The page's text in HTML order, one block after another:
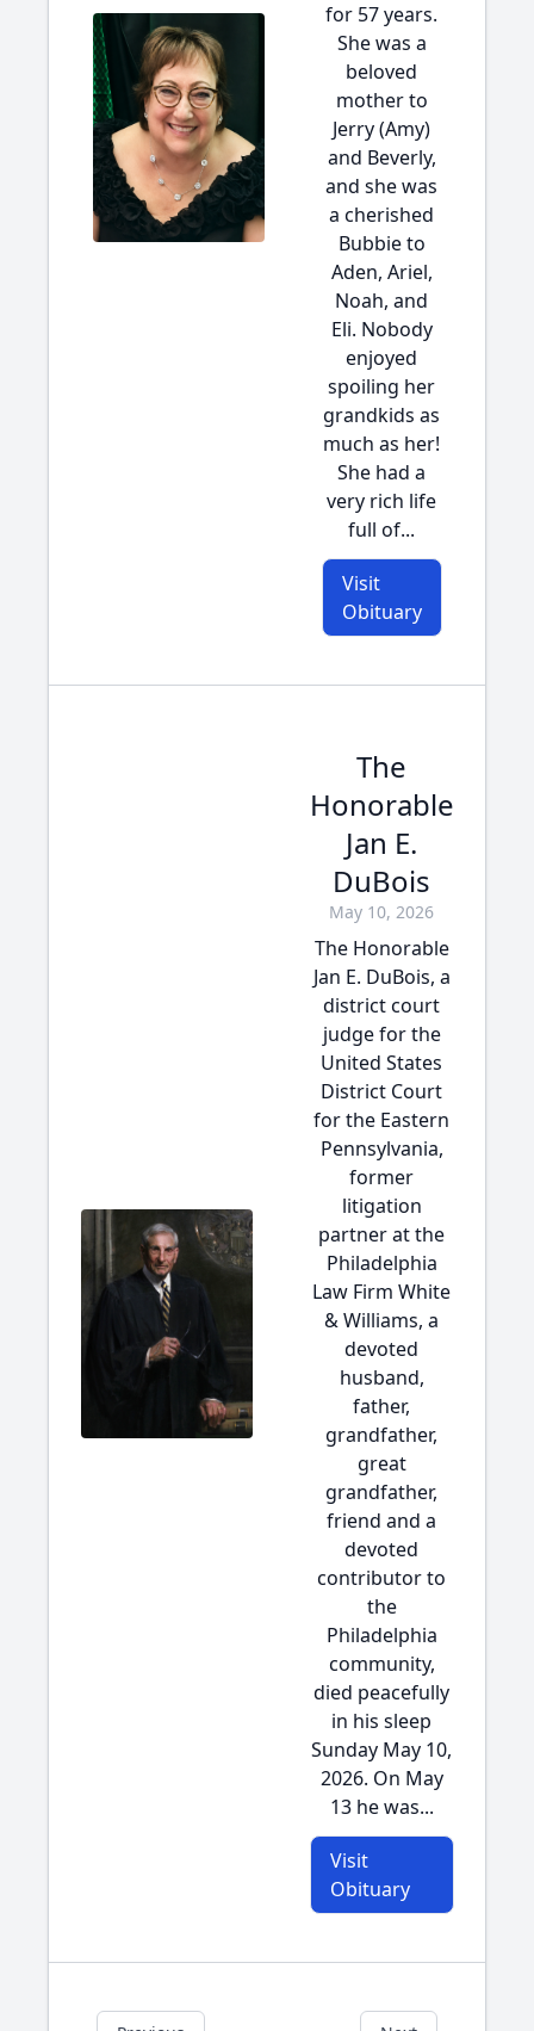
for 57 years.
She was a
beloved
mother to
Jerry (Amy)
and Beverly,
and she was
a cherished
Bubbie to
Aden, Ariel,
Noah, and
Eli. Nobody
enjoyed
spoiling her
grandkids as
much as her!
She had a
very rich life
full of...
Visit
Obituary
The
Honorable
Jan E.
DuBois
May 10, 2026
The Honorable
Jan E. DuBois, a
district court
judge for the
United States
District Court
for the Eastern
Pennsylvania,
former
litigation
partner at the
Philadelphia
Law Firm White
& Williams, a
devoted
husband,
father,
grandfather,
great
grandfather,
friend and a
devoted
contributor to
the
Philadelphia
community,
died peacefully
in his sleep
Sunday May 10,
2026. On May
13 he was...
Visit
Obituary